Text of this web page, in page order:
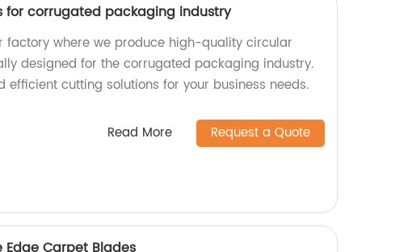
for corrugated packaging industry
factory where we produce high-quality circular
designed for the corrugated packaging industry.
efficient cutting solutions for your business needs.
Read More Request a Quote
Edge Carpet Blades